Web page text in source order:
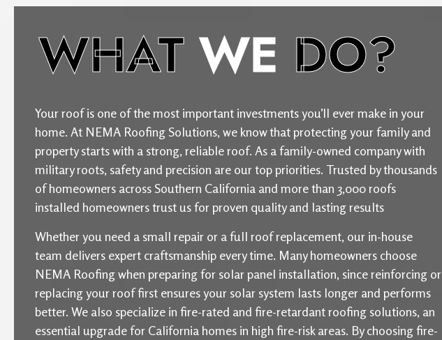
WHAT WE DO?
Your roof is one of the most important investments you’ll ever make in your
home. At NEMA Roofing Solutions, we know that protecting your family and
property starts with a strong, reliable roof. As a family-owned company with
military roots, safety and precision are our top priorities. Trusted by thousands
of homeowners across Southern California and more than 3,000 roofs
installed homeowners trust us for proven quality and lasting results
Whether you need a small repair or a full roof replacement, our in-house
team delivers expert craftsmanship every time. Many homeowners choose
NEMA Roofing when preparing for solar panel installation, since reinforcing or
replacing your roof first ensures your solar system lasts longer and performs
better. We also specialize in fire-rated and fire-retardant roofing solutions, an
essential upgrade for California homes in high fire-risk areas. By choosing fire-